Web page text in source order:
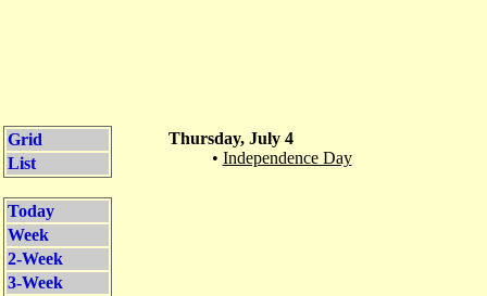
Grid
List
Today
Week
2-Week
3-Week
Thursday, July 4
• Independence Day